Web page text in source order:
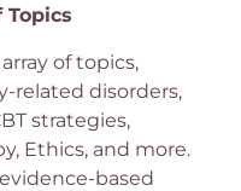
Topics
of topics,
related disorders,
strategies,
Ethics, and more.
based